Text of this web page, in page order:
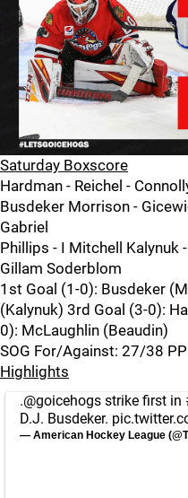
Saturday Boxscore
Hardman - Reichel -
Busdeker Morrison -
Gabriel
Phillips - I Mitchell Kalynuk
Gillam Soderblom
1st Goal (1-0): Busdeker
(Kalynuk) 3rd Goal (3-0):
0): McLaughlin (Beaudin)
SOG For/Against: 27/38
Highlights
.@goicehogs strike first in
D.J. Busdeker.
— American Hockey League